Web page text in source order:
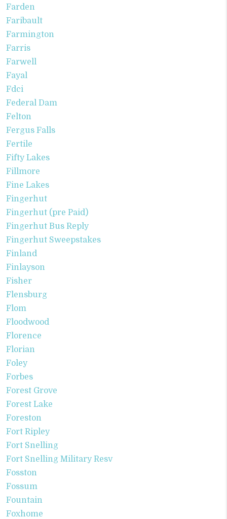
Farden
Faribault
Farmington
Farris
Farwell
Fayal
Fdci
Federal Dam
Felton
Fergus Falls
Fertile
Fifty Lakes
Fillmore
Fine Lakes
Fingerhut
Fingerhut (pre Paid)
Fingerhut Bus Reply
Fingerhut Sweepstakes
Finland
Finlayson
Fisher
Flensburg
Flom
Floodwood
Florence
Florian
Foley
Forbes
Forest Grove
Forest Lake
Foreston
Fort Ripley
Fort Snelling
Fort Snelling Military Resv
Fosston
Fossum
Fountain
Foxhome